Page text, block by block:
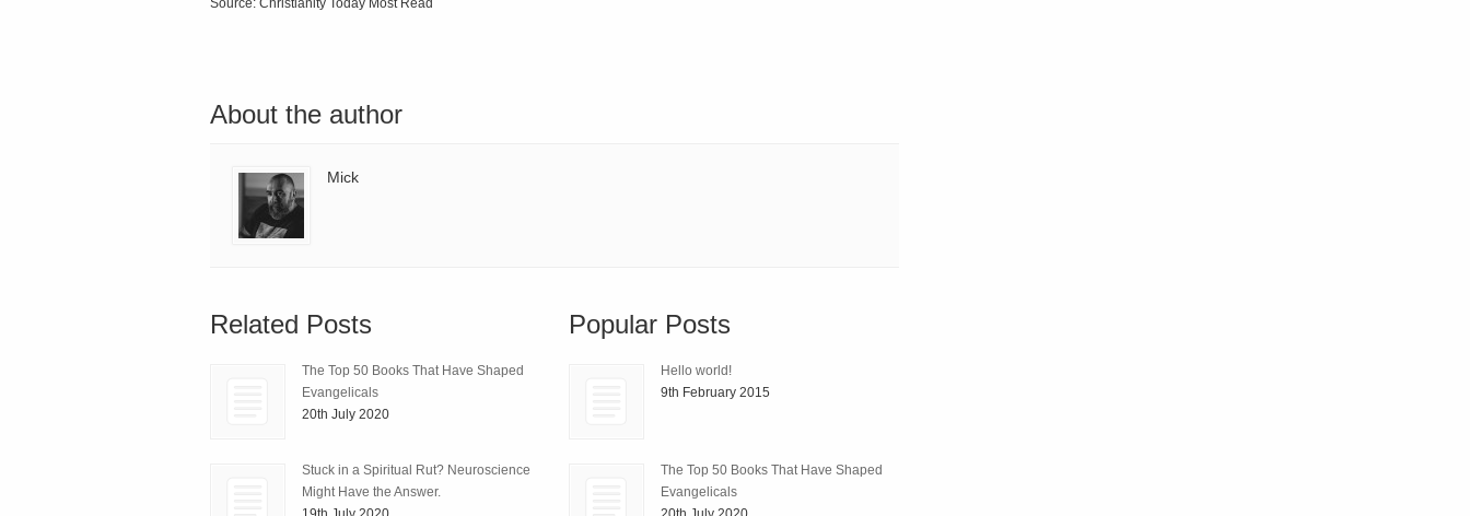
Source: Christianity Today Most Read
About the author
Mick
Related Posts
The Top 50 Books That Have Shaped
Evangelicals
20th July 2020
Stuck in a Spiritual Rut? Neuroscience
Might Have the Answer.
Popular Posts
Hello world!
9th February 2015
The Top 50 Books That Have Shaped
Evangelicals